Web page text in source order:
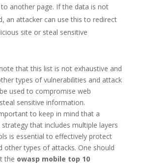
another page. If the data is not
an attacker can use this to redirect
site or steal sensitive
that this list is not exhaustive and
types of vulnerabilities and attack
used to compromise web
sensitive information.
to keep in mind that a
that includes multiple layers
is essential to effectively protect
other types of attacks. One should
the owasp mobile top 10